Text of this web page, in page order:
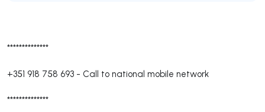
**************
+351 918 758 693 - Call to national mobile network
**************